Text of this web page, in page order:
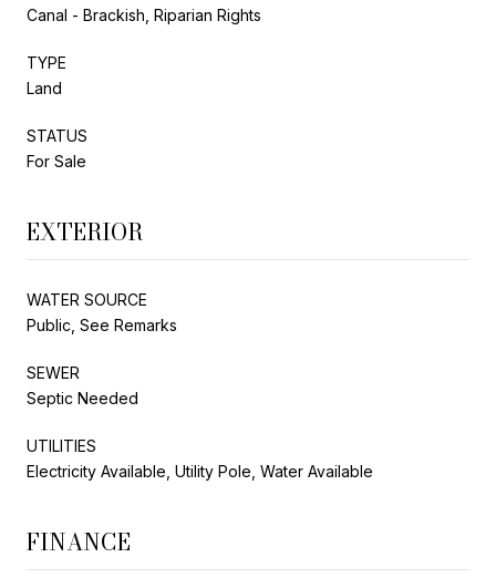
Canal - Brackish, Riparian Rights
TYPE
Land
STATUS
For Sale
EXTERIOR
WATER SOURCE
Public, See Remarks
SEWER
Septic Needed
UTILITIES
Electricity Available, Utility Pole, Water Available
FINANCE